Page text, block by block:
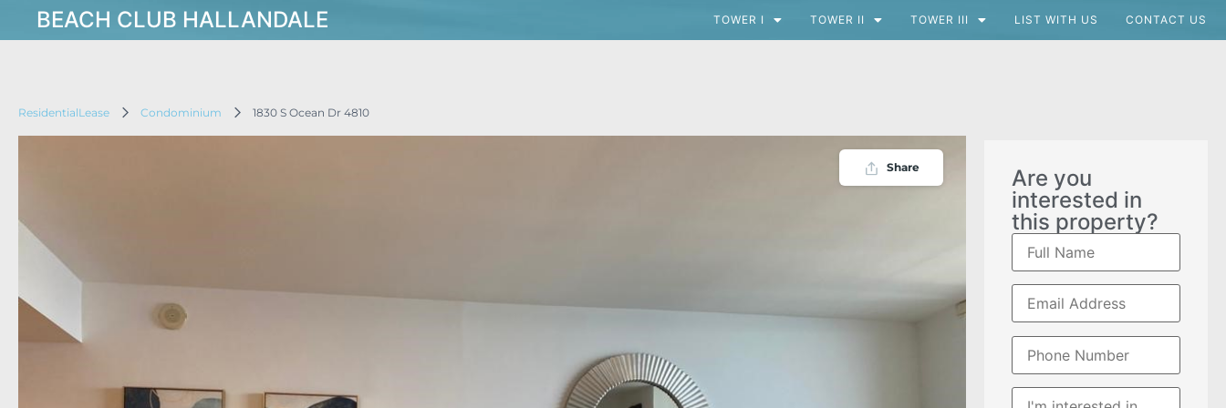
BEACH CLUB HALLANDALE TOWER I TOWER II TOWER III LIST WITH US CONTACT US
ResidentialLease Condominium 1830 S Ocean Dr 4810
Share
Are you
interested in
this property?